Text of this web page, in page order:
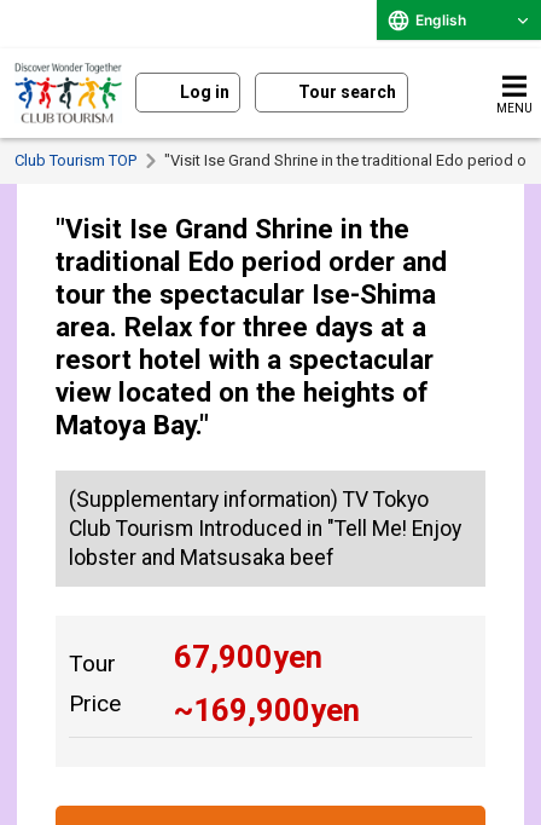
English
Log in Tour search
MENU
Club Tourism TOP "Visit Ise Grand Shrine in the traditional Edo period
"Visit Ise Grand Shrine in the
traditional Edo period order and
tour the spectacular Ise-Shima
area. Relax for three days at a
resort hotel with a spectacular
view located on the heights of
Matoya Bay."
(Supplementary information) TV Tokyo
Club Tourism Introduced in "Tell Me! Enjoy
lobster and Matsusaka beef
Tour
Price
67,900yen
~169,900yen